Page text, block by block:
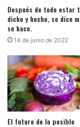
Después de todo estar
dicho y hecho, se dice
se hace.
14 de junio de 2022
El futuro de lo posible